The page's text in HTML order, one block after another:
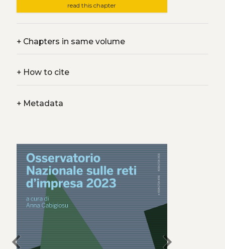
read this chapter
+Chapters in same volume
+How to cite
+Metadata
chevron_left chevron_right